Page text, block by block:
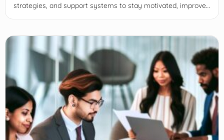
strategies, and support systems to stay motivated, improve,